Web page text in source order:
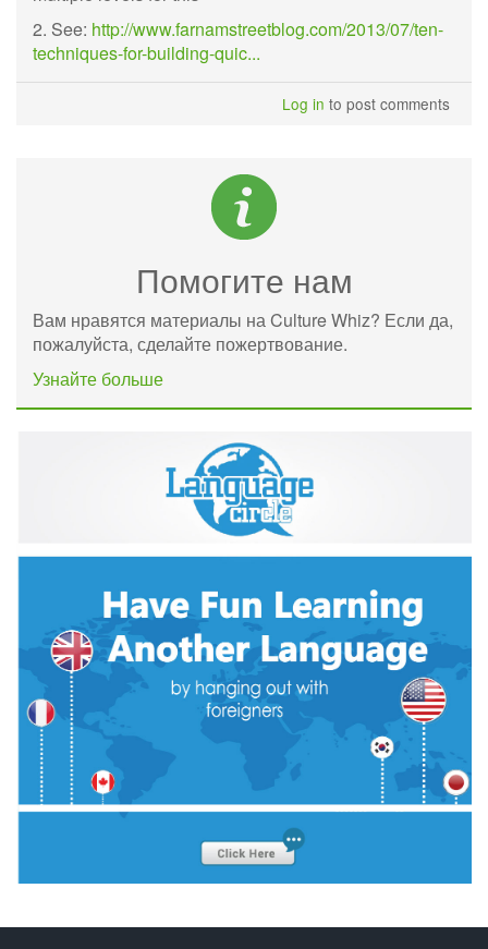
2. See: http://www.farnamstreetblog.com/2013/07/ten-
techniques-for-building-quic...
Log in to post comments
Помогите нам
Вам нравятся материалы на Culture Whiz? Если да,
пожалуйста, сделайте пожертвование.
Узнайте больше